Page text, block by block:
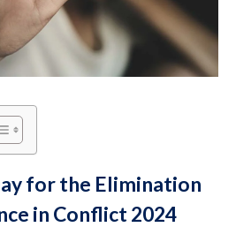
for the Elimination
in Conflict 2024